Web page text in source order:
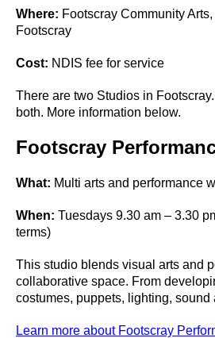
Where: Footscray Community
Footscray
Cost: NDIS fee for service
There are two Studios in
both. More information below.
Footscray
What: Multi arts and performance
When: Tuesdays 9.30 am – 3.30
terms)
This studio blends visual arts and
collaborative space. From
costumes, puppets, lighting, sound
Learn more about Footscray